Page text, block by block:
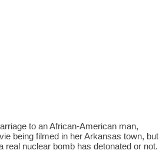
to an African-American man,
being filmed in her Arkansas town, but
nuclear bomb has detonated or not.